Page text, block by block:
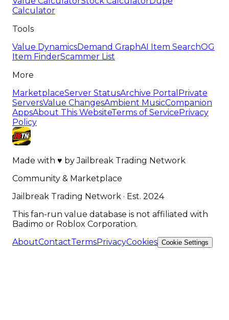
Calculator
Tools
Value DynamicsDemand GraphAI Item SearchOG
Item FinderScammer List
More
MarketplaceServer StatusArchive Portal Private
ServersValue ChangesAmbient MusicCompanion
AppsAbout This WebsiteTerms of Service Privacy
Policy
Made with ♥ byJailbreak Trading Network
Community & Marketplace
Jailbreak Trading Network · Est. 2024
This fan-run value database is not affiliated with
Badimo or Roblox Corporation.
AboutContactTermsPrivacyCookies Cookie Settings